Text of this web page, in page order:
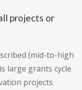
projects or
(mid-to-high
large grants cycle
projects